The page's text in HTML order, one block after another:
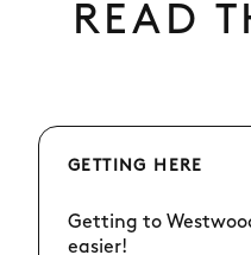
READ
GETTING HERE
Getting to
easier!